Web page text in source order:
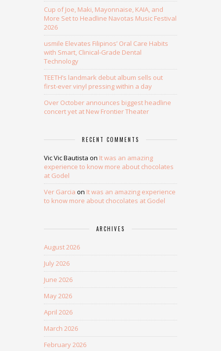
Cup of Joe, Maki, Mayonnaise, KAIA, and
More Set to Headline Navotas Music Festival
2026
usmile Elevates Filipinos’ Oral Care Habits
with Smart, Clinical-Grade Dental
Technology
TEETH’s landmark debut album sells out
first-ever vinyl pressing within a day
Over October announces biggest headline
concert yet at New Frontier Theater
RECENT COMMENTS
Vic Vic Bautista on It was an amazing
experience to know more about chocolates
at Godel
Ver Garcia on It was an amazing experience
to know more about chocolates at Godel
ARCHIVES
August 2026
July 2026
June 2026
May 2026
April 2026
March 2026
February 2026